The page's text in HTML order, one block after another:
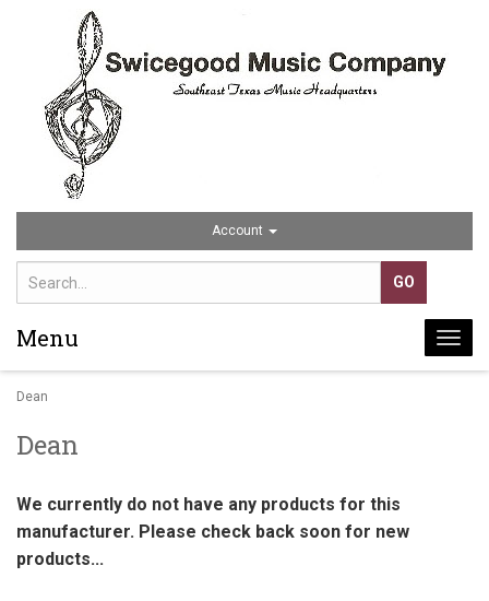
Account
Menu
Dean
Dean
We currently do not have any products for this
manufacturer. Please check back soon for new
products...